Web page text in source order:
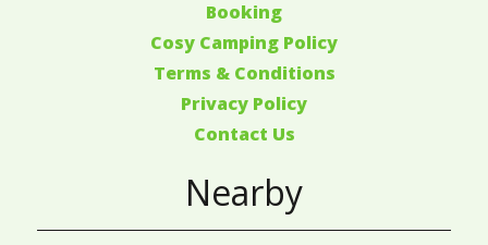
Booking
Cosy Camping Policy
Terms & Conditions
Privacy Policy
Contact Us
Nearby